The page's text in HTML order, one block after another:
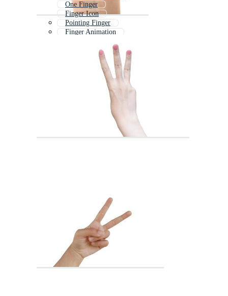
One Finger
Finger Icon
Pointing Finger
Finger Animation